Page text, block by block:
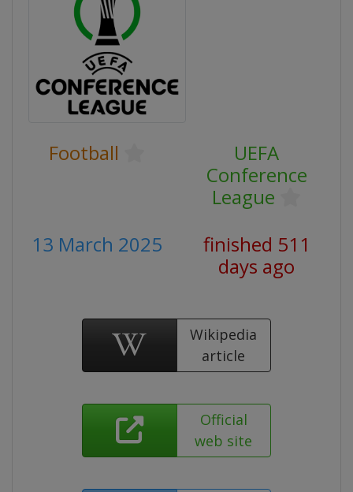
Football
UEFA
Conference
League
13 March 2025
finished 511
days ago
Wikipedia
article
Official
web site